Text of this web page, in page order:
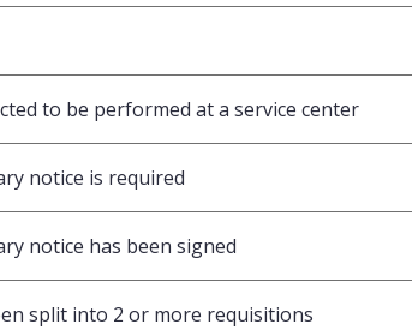
to be performed at a service center
notice is required
notice has been signed
split into 2 or more requisitions